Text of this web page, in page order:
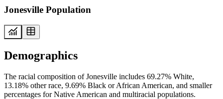
Jonesville Population
Demographics
The racial composition of Jonesville includes 69.27% White,
13.18% other race, 9.69% Black or African American, and smaller
percentages for Native American and multiracial populations.